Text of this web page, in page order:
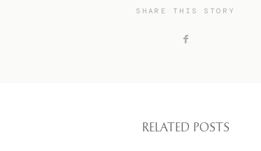
SHARE THIS STORY
RELATED POSTS